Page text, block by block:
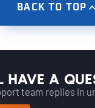
BACK TO TOP
have a
team replies in